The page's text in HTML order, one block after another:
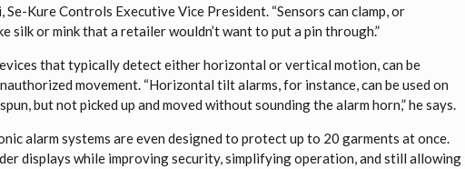
Se-Kure Controls Executive Vice President. “Sensors can clamp, or
silk or mink that a retailer wouldn’t want to put a pin through.”
that typically detect either horizontal or vertical motion, can be
movement. “Horizontal tilt alarms, for instance, can be used on
but not picked up and moved without sounding the alarm horn,” he says.
alarm systems are even designed to protect up to 20 garments at once.
displays while improving security, simplifying operation, and still allowing